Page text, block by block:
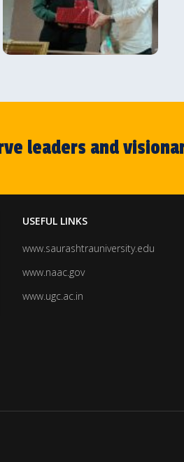
leaders and
USEFUL LINKS
www.saurashtrauniversity.edu
www.naac.gov
www.ugc.ac.in